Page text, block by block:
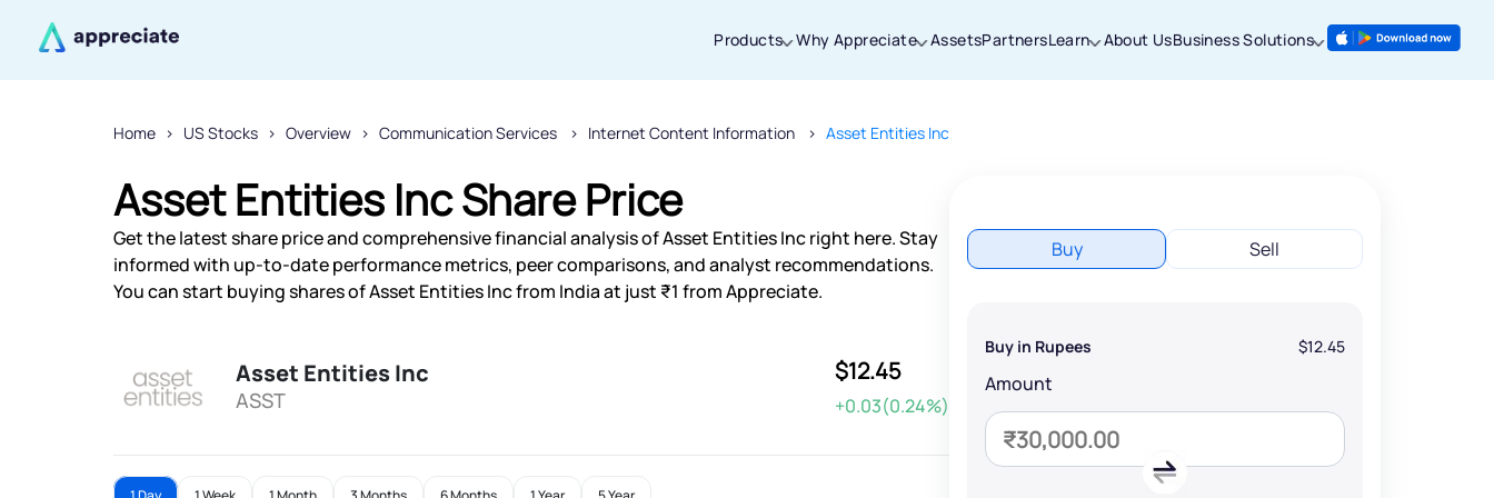
Products Why Appreciate AssetsPartnersLearn About UsBusiness Solutions
Home US Stocks Overview Communication Services Internet Content Information Asset Entities Inc
Asset Entities Inc Share Price
Get the latest share price and comprehensive financial analysis of Asset Entities Inc right here. Stay
informed with up-to-date performance metrics, peer comparisons, and analyst recommendations.
You can start buying shares of Asset Entities Inc from India at just ₹1 from Appreciate.
Asset Entities Inc
ASST
$12.45
+0.03(0.24%)
Buy Sell
Buy in Rupees $12.45
Amount
Thanks for joining our iOS waitlist. We
will keep you posted.